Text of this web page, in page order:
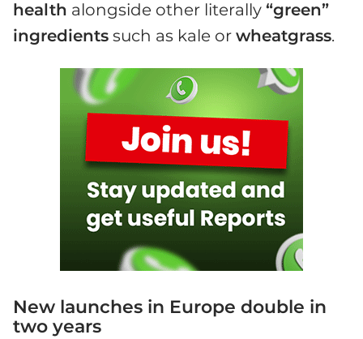
health alongside other literally “green”
ingredients such as kale or wheatgrass.
New launches in Europe double in
two years